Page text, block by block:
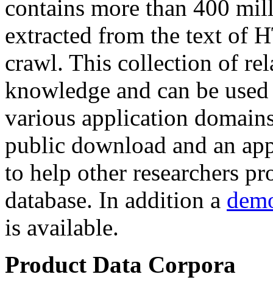
contains more than 400
extracted from the text of
crawl. This collection of
knowledge and can be
various application
public download and an
to help other researchers
database. In addition a
is available.
Product Data Corpora